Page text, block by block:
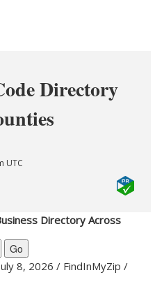
Directory
UTC
Directory Across
8, 2026 / FindInMyZip /